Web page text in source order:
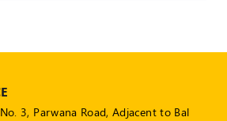
3, Parwana Road, Adjacent to Bal